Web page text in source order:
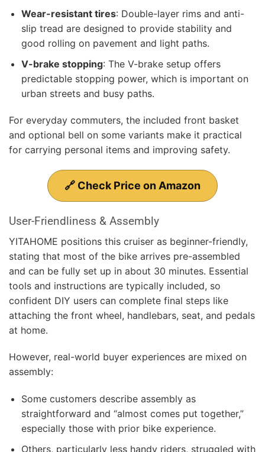
Wear-resistant tires: Double-layer rims and anti-
slip tread are designed to provide stability and
good rolling on pavement and light paths.
V-brake stopping: The V-brake setup offers
predictable stopping power, which is important on
urban streets and busy paths.
For everyday commuters, the included front basket
and optional bell on some variants make it practical
for carrying personal items and improving safety.
🔗 Check Price on Amazon
User-Friendliness & Assembly
YITAHOME positions this cruiser as beginner-friendly,
stating that most of the bike arrives pre-assembled
and can be fully set up in about 30 minutes. Essential
tools and instructions are typically included, so
confident DIY users can complete final steps like
attaching the front wheel, handlebars, seat, and pedals
at home.
However, real-world buyer experiences are mixed on
assembly:
Some customers describe assembly as
straightforward and “almost comes put together,”
especially those with prior bike experience.
Others, particularly less handy riders, struggled with